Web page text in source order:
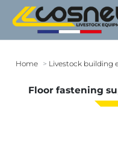
Home Livestock building
Floor fastening